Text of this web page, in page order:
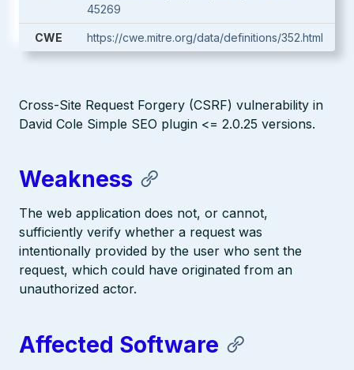
45269
CWE https://cwe.mitre.org/data/definitions/352.html
Cross-Site Request Forgery (CSRF) vulnerability in
David Cole Simple SEO plugin <= 2.0.25 versions.
Weakness
The web application does not, or cannot,
sufficiently verify whether a request was
intentionally provided by the user who sent the
request, which could have originated from an
unauthorized actor.
Affected Software